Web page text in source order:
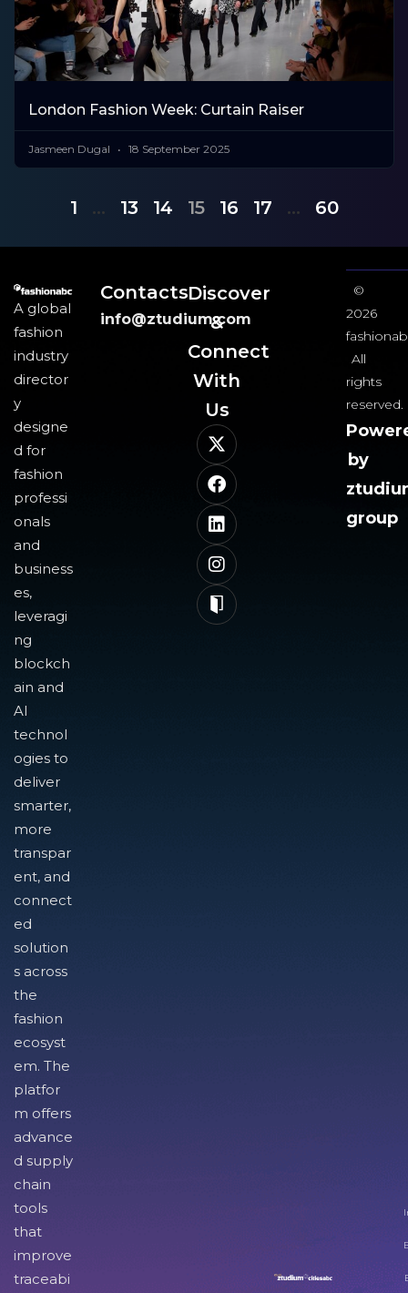
London Fashion Week: Curtain Raiser
Jasmeen Dugal 18 September 2025
1 … 13 14 15 16 17 … 60
A global
fashion
industry
director
y
designe
d for
fashion
professi
onals
and
business
es,
leveragi
ng
blockch
ain and
AI
technol
ogies to
deliver
smarter,
more
transpar
ent, and
connect
ed
solution
s across
the
fashion
ecosyst
em. The
platfor
m offers
advance
d supply
chain
tools
that
improve
traceabi
Contacts
info@ztudium.com
Discover
&
Connect
With
Us​
©
2026
All
rights
reserved.
by
group